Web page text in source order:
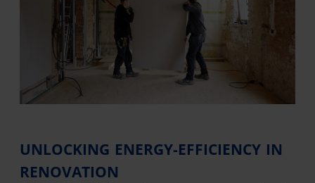
UNLOCKING ENERGY-EFFICIENCY IN
RENOVATION